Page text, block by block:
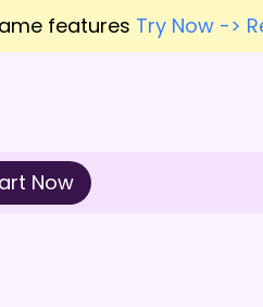
features Try Now ->
Now